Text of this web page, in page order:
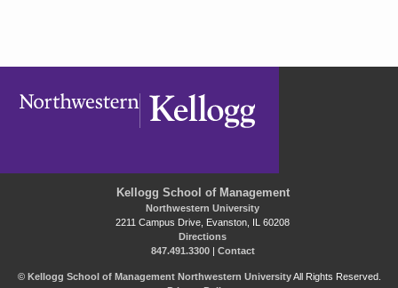
Kellogg School of Management
Northwestern University
2211 Campus Drive, Evanston, IL 60208
Directions
847.491.3300| Contact
© Kellogg School of Management Northwestern UniversityAll Rights Reserved.